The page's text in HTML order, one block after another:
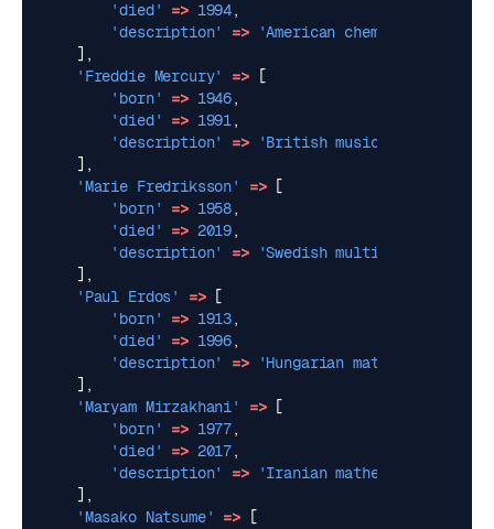
'died'
=> 1994,
'description'
=>
'American chemist and
],
'Freddie Mercury'
=>
[
'born'
=> 1946,
'died'
=> 1991,
'description'
=>
'British musician, best
],
'Marie Fredriksson'
=>
[
'born'
=> 1958,
'died'
=> 2019,
'description'
=>
'Swedish multi-
],
'Paul Erdos'
=>
[
'born'
=> 1913,
'died'
=> 1996,
'description'
=>
'Hungarian
],
'Maryam Mirzakhani'
=>
[
'born'
=> 1977,
'died'
=> 2017,
'description'
=>
'Iranian mathematician.
],
'Masako Natsume'
=>
[